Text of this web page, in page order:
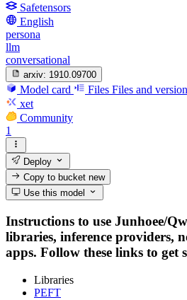
Safetensors
English
persona
llm
conversational
arxiv: 1910.09700
Model card Files Files and
xet
Community
1
Deploy
Copy to bucketnew
Use this model
Instructions to use Junhoee/
libraries, inference providers,
apps. Follow these links to get
Libraries
PEFT